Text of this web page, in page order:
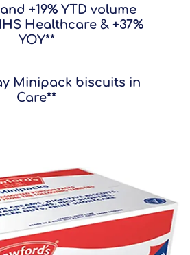
and +19% YTD volume
Healthcare & +37%
YOY**
Minipack biscuits in
Care**